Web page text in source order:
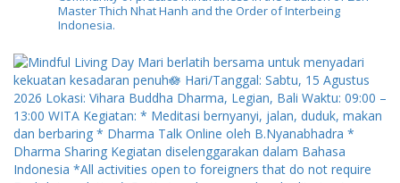
Master Thich Nhat Hanh and the Order of Interbeing
Indonesia.